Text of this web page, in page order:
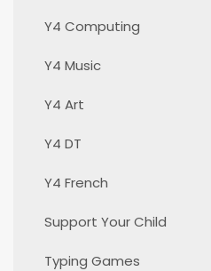
Y4 Computing
Y4 Music
Y4 Art
Y4 DT
Y4 French
Support Your Child
Typing Games